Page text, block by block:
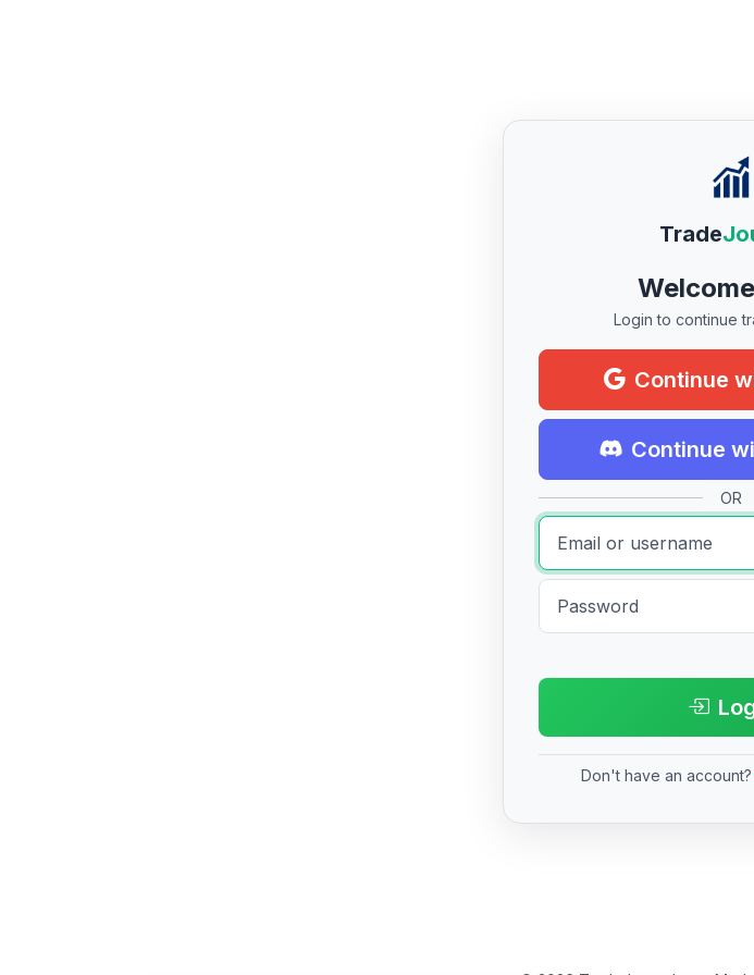
Trade
Login to continue
Continue
Continue
OR
Don't have an account?